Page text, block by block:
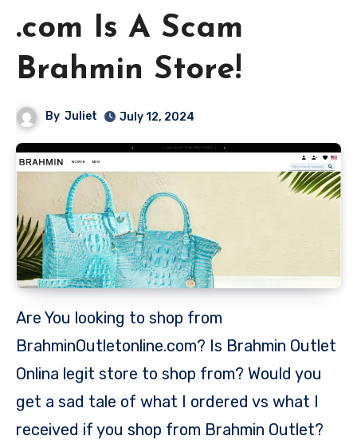
.com Is A Scam
Brahmin Store!
By Juliet July 12, 2024
Are You looking to shop from
BrahminOutletonline.com? Is Brahmin Outlet
Onlina legit store to shop from? Would you
get a sad tale of what I ordered vs what I
received if you shop from Brahmin Outlet?